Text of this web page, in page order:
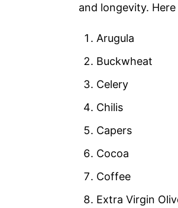
and longevity.
Arugula
Buckwheat
Celery
Chilis
Capers
Cocoa
Coffee
Extra Virgin